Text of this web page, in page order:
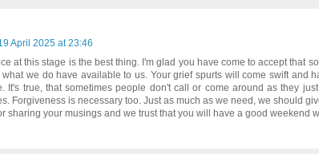
April 2025 at 23:46
at this stage is the best thing. I'm glad you have come to accept that
we do have available to us. Your grief spurts will come swift and
It's true, that sometimes people don't call or come around as they
Forgiveness is necessary too. Just as much as we need, we should
sharing your musings and we trust that you will have a good weekend